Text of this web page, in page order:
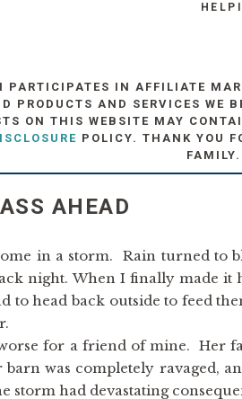
PARTICIPATES IN AFFILIATE
PRODUCTS AND SERVICES
ON THIS WEBSITE MAY
POLICY. THANK YOU
FAMILY.
AHEAD
in a storm. Rain turned to
night. When I finally made it
to head back outside to feed
for a friend of mine. Her
was completely ravaged,
storm had devastating